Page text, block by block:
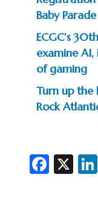
Baby Parade
ECGC’s
examine
of gaming
Turn up the
Rock
Fa X